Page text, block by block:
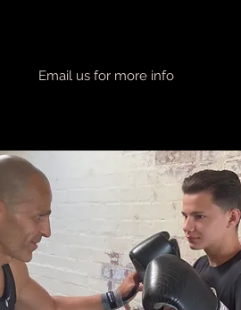
Email us for more info